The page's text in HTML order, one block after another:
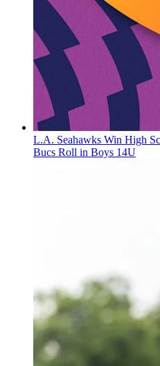
L.A. Seahawks Win High
Bucs Roll in Boys 14U